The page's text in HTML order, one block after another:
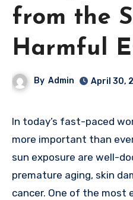
from the
Harmful
By Admin April 30,
In today’s fast-paced world, skin protection is
more important than
sun exposure are well-
premature aging, skin
cancer. One of the most